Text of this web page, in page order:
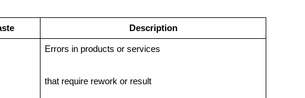
Description
Errors in products or services
that require rework or result